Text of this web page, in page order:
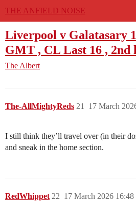
THE ANFIELD NOISE
Liverpool v Galatasary
GMT , CL Last 16 , 2nd
The Albert
The-AllMightyReds 17 March
21
I still think they’ll travel over (in their
and sneak in the home section.
RedWhippet 17 March 2026 16:48
22